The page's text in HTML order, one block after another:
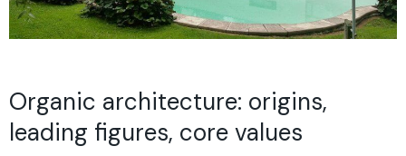
Organic architecture: origins,
leading figures, core values